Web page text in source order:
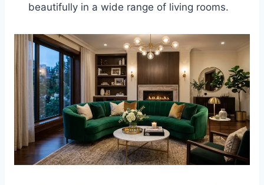
beautifully in a wide range of living rooms.